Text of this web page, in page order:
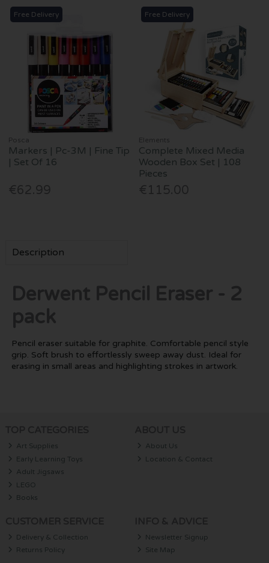
Free Delivery
Posca
Markers | Pc-3M | Fine Tip
| Set Of 16
€62.99
Free Delivery
Elements
Complete Mixed Media
Wooden Box Set | 108
Pieces
€115.00
Description
Derwent Pencil Eraser - 2
pack
Pencil eraser suitable for graphite. Comfortable pencil style
grip. Soft brush to effortlessly sweep away dust. Ideal for
erasing in small areas and highlighting strokes in artwork.
Art Supplies
Early Learning Toys
Adult Jigsaws
LEGO
Books
About Us
Location & Contact
Delivery & Collection
Returns Policy
Newsletter Signup
Site Map